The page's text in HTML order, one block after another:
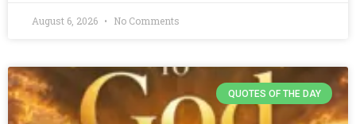
August 6, 2026 No Comments
QUOTES OF THE DAY